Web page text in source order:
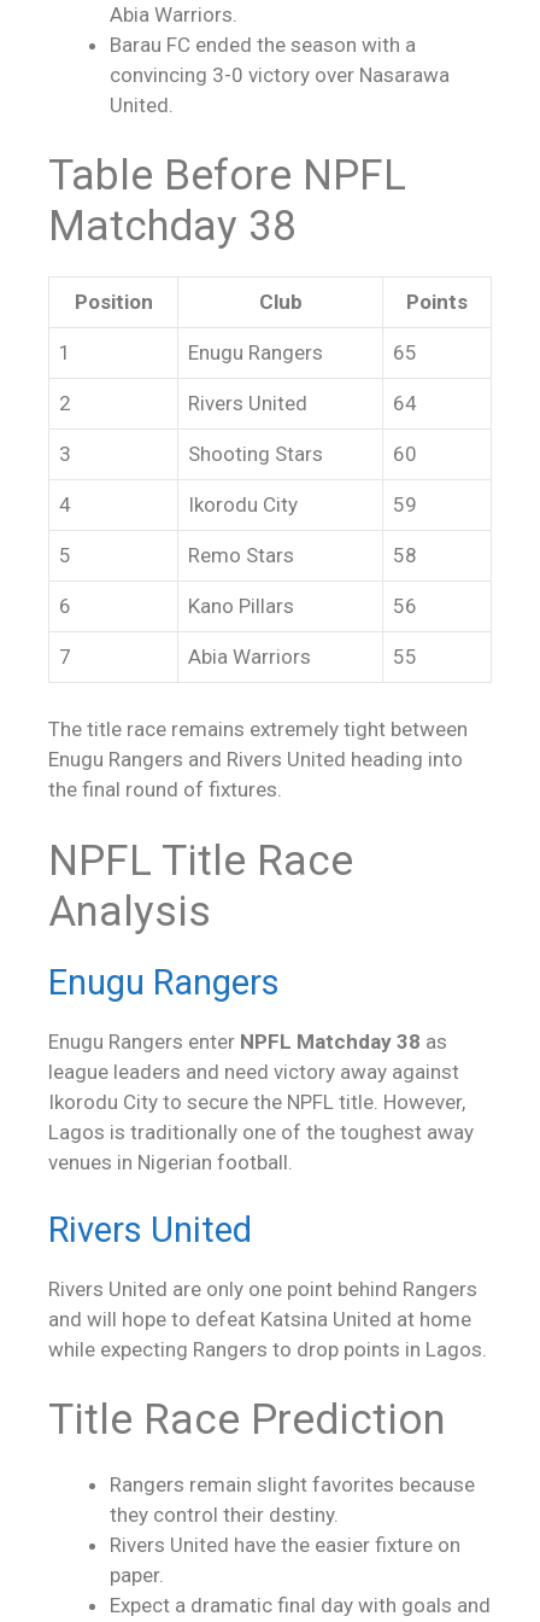
Abia Warriors.
Barau FC ended the season with a
convincing 3-0 victory over Nasarawa
United.
Table Before NPFL
Matchday 38
Position Club Points
1 Enugu Rangers 65
2 Rivers United 64
3 Shooting Stars 60
4 Ikorodu City 59
5 Remo Stars 58
6 Kano Pillars 56
7 Abia Warriors 55
The title race remains extremely tight between
Enugu Rangers and Rivers United heading into
the final round of fixtures.
NPFL Title Race
Analysis
Enugu Rangers
Enugu Rangers enter NPFL Matchday 38 as
league leaders and need victory away against
Ikorodu City to secure the NPFL title. However,
Lagos is traditionally one of the toughest away
venues in Nigerian football.
Rivers United
Rivers United are only one point behind Rangers
and will hope to defeat Katsina United at home
while expecting Rangers to drop points in Lagos.
Title Race Prediction
Rangers remain slight favorites because
they control their destiny.
Rivers United have the easier fixture on
paper.
Expect a dramatic final day with goals and